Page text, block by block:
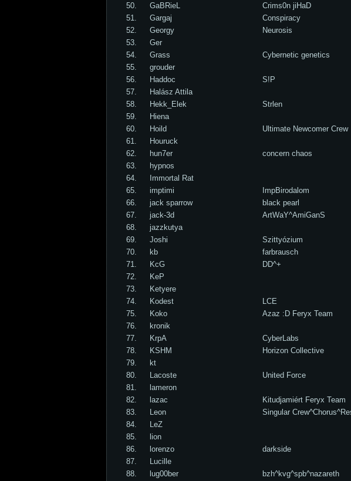
50.
GaBRieL Crims0n jiHaD
51.
Gargaj Conspiracy
52.
Georgy Neurosis
53.
Ger
54.
Grass Cybernetic genetics
55.
grouder
56.
Haddoc S!P
57.
Halász Attila
58.
Hekk_Elek Strlen
59.
Hiena
60.
Hoild Ultimate Newcomer Crew
61.
Houruck
62.
hun7er concern chaos
63.
hypnos
64.
Immortal Rat
65.
imptimi ImpBirodalom
66.
jack sparrow black pearl
67.
jack-3d ArtWaY^AmiGanS
68.
jazzkutya
69.
Joshi Szittyózium
70.
kb farbrausch
71.
KcG DD^+
72.
KeP
73.
Ketyere
74.
Kodest LCE
75.
Koko Azaz :D Feryx Team
76.
kronik
77.
KrpA CyberLabs
78.
KSHM Horizon Collective
79.
kt
80.
Lacoste United Force
81.
lameron
82.
lazac Kitudjamiért Feryx Team
83.
Leon Singular
84.
LeZ
85.
lion
86.
lorenzo darkside
87.
Lucille
88.
lug00ber bzh^kvg^spb^nazareth